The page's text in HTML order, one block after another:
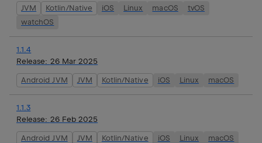
JVM Kotlin/Native iOS Linux macOS
tvOS
watchOS
1.1.4
Release: 26 Mar 2025
Android JVM JVM Kotlin/Native iOS Linux macOS
1.1.3
Release: 26 Feb 2025
Android JVM JVM Kotlin/Native iOS Linux macOS